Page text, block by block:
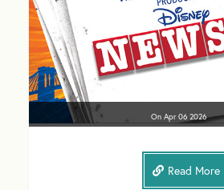
On Apr 06 2026
Read More